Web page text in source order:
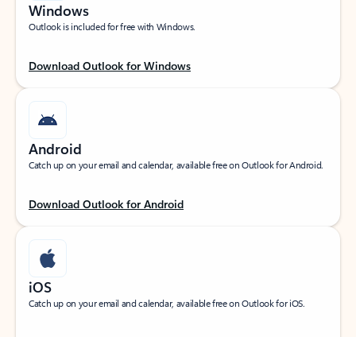
Windows
Outlook is included for free with Windows.
Download Outlook for Windows
Android
Catch up on your email and calendar, available free on Outlook for Android.
Download Outlook for Android
iOS
Catch up on your email and calendar, available free on Outlook for iOS.